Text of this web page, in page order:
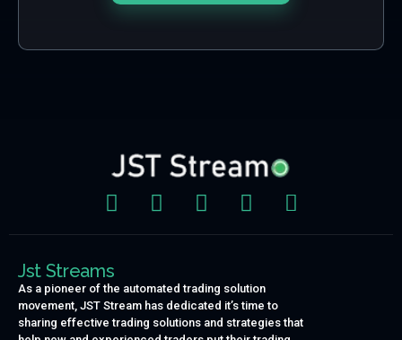
Jst Streams
As a pioneer of the automated trading solution
movement, JST Stream has dedicated it’s time to
sharing effective trading solutions and strategies that